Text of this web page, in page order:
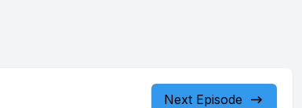
Next Episode